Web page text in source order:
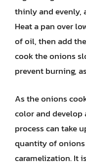
thinly and evenly,
Heat a pan over
of oil, then add
cook the onions
prevent burning,
As the onions
color and develop
process can take
quantity of
caramelization. It